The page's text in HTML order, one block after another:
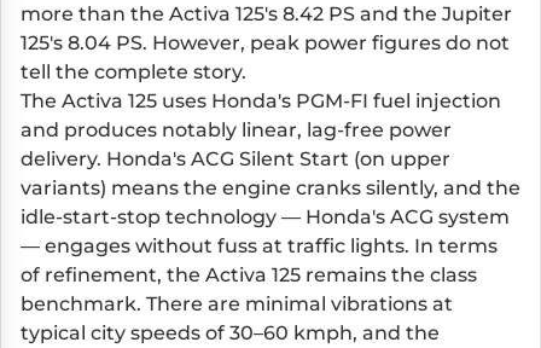
more than the Activa 125's 8.42 PS and the Jupiter
125's 8.04 PS. However, peak power figures do not
tell the complete story.
The Activa 125 uses Honda's PGM-FI fuel injection
and produces notably linear, lag-free power
delivery. Honda's ACG Silent Start (on upper
variants) means the engine cranks silently, and the
idle-start-stop technology — Honda's ACG system
— engages without fuss at traffic lights. In terms
of refinement, the Activa 125 remains the class
benchmark. There are minimal vibrations at
typical city speeds of 30–60 kmph, and the